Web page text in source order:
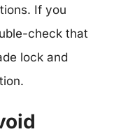
If you
check that
lock and